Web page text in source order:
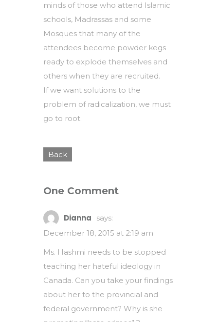
minds of those who attend Islamic
schools, Madrassas and some
Mosques that many of the
attendees become powder kegs
ready to explode themselves and
others when they are recruited.
If we want solutions to the
problem of radicalization, we must
go to root.
Back
One Comment
Dianna
says:
December 18, 2015 at 2:19 am
Ms. Hashmi needs to be stopped
teaching her hateful ideology in
Canada. Can you take your findings
about her to the provincial and
federal government? Why is she